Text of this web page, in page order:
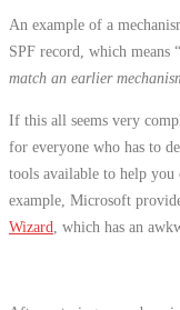
An example of a
SPF record, which means “
match an earlier
If this all seems very
for everyone who has to
tools available to help you
example, Microsoft
Wizard, which has an